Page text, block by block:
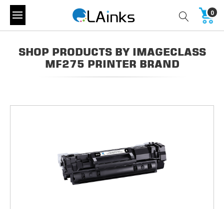
0
SHOP PRODUCTS BY IMAGECLASS
MF275 PRINTER BRAND